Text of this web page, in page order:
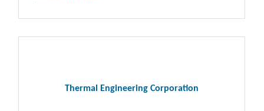
Thermal Engineering Corporation